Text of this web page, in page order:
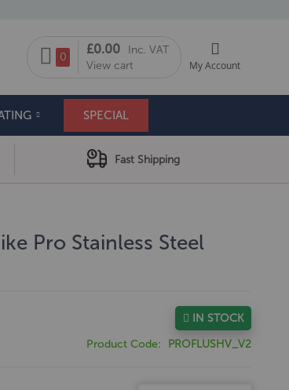
My Cart
0
£0.00
Inc. VAT
View cart
My Account
SPECIAL
Fast Shipping
Pro Stainless Steel
IN STOCK
Product Code
PROFLUSHV_V2